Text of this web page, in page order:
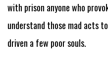
with prison anyone who
understand those mad acts
driven a few poor souls.